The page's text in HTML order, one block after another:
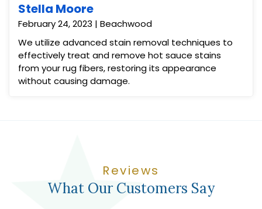
Stella Moore
February 24, 2023 | Beachwood
We utilize advanced stain removal techniques to
effectively treat and remove hot sauce stains
from your rug fibers, restoring its appearance
without causing damage.
Reviews
What Our Customers Say